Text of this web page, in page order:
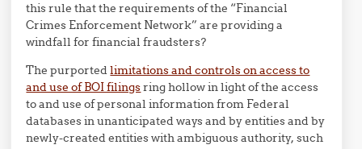
this rule that the requirements of the “Financial
Crimes Enforcement Network” are providing a
windfall for financial fraudsters?
The purportedlimitations and controls on access to
and use of BOI filingsring hollow in light of the access
to and use of personal information from Federal
databases in unanticipated ways and by entities and by
newly-created entities with ambiguous authority, such